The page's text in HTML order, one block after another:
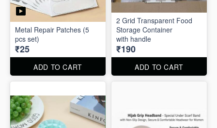
Metal Repair Patches (5
pcs set)
₹25
ADD TO CART
2 Grid Transparent Food
Storage Container
with handle
₹190
ADD TO CART